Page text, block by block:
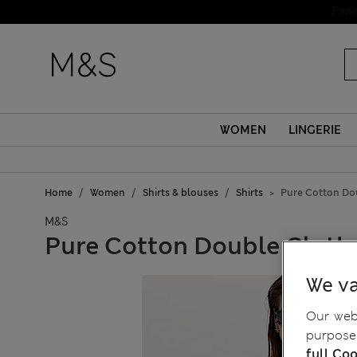
WOMEN LINGERIE
Home Women Shirts & blouses Shirts Pure Cotton
M&S
Pure Cotton Double
We
Our